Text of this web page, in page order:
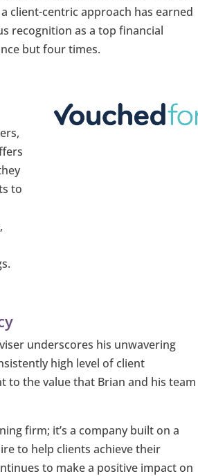
client-centric approach has earned
recognition as a top financial
but four times.
to
underscores his unwavering
high level of client
to the value that Brian and his team
firm; it’s a company built on a
to help clients achieve their
to make a positive impact on